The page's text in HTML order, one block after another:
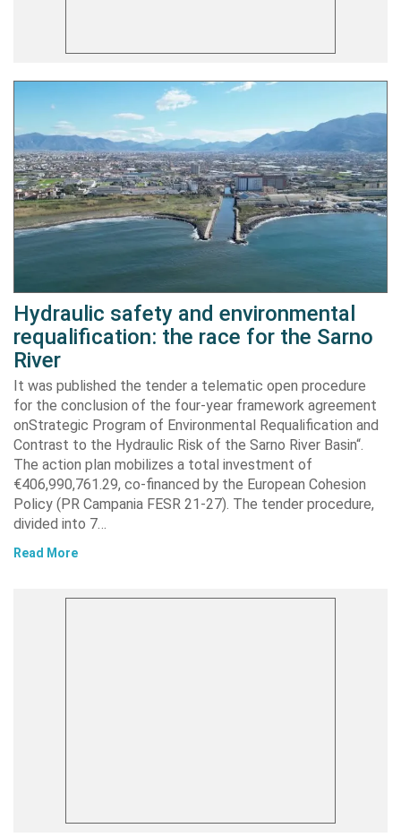
Hydraulic safety and environmental
requalification: the race for the Sarno
River
It was published the tender a telematic open procedure
for the conclusion of the four-year framework agreement
onStrategic Program of Environmental Requalification and
Contrast to the Hydraulic Risk of the Sarno River Basin“.
The action plan mobilizes a total investment of
€406,990,761.29, co-financed by the European Cohesion
Policy (PR Campania FESR 21-27). The tender procedure,
divided into 7…
Read More